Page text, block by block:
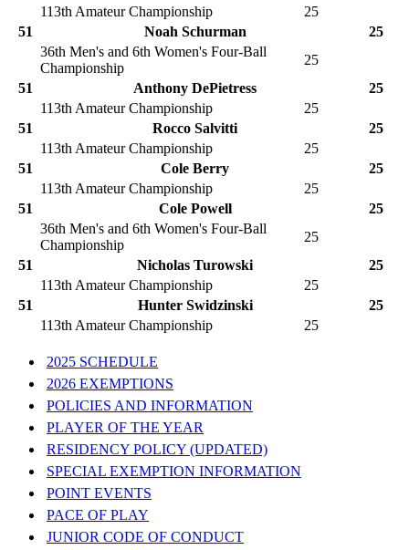
113th Amateur Championship
25
51
Noah Schurman
25
36th Men's and 6th Women's Four-Ball
Championship
25
51
Anthony DePietress
25
113th Amateur Championship
25
51
Rocco Salvitti
25
113th Amateur Championship
25
51
Cole Berry
25
113th Amateur Championship
25
51
Cole Powell
25
36th Men's and 6th Women's Four-Ball
Championship
25
51
Nicholas Turowski
25
113th Amateur Championship
25
51
Hunter Swidzinski
25
113th Amateur Championship
25
2025 SCHEDULE
2026 EXEMPTIONS
POLICIES AND INFORMATION
PLAYER OF THE YEAR
RESIDENCY POLICY (UPDATED)
SPECIAL EXEMPTION INFORMATION
POINT EVENTS
PACE OF PLAY
JUNIOR CODE OF CONDUCT